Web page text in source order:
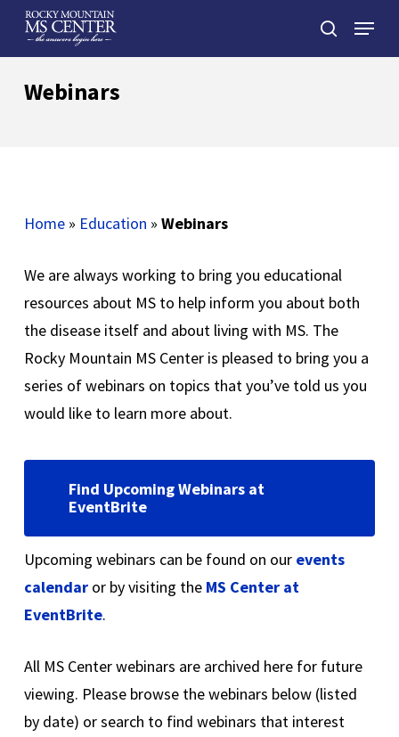
Skip
search
Menu
Webinars
Home» Education » Webinars
We are always working to bring you educational
resources about MS to help inform you about both
the disease itself and about living with MS. The
Rocky Mountain MS Center is pleased to bring you a
series of webinars on topics that you’ve told us you
would like to learn more about.
Find Upcoming Webinars at
EventBrite
Upcoming webinars can be found on our events
calendaror by visiting the MS Center at
EventBrite.
All MS Center webinars are archived here for future
viewing. Please browse the webinars below (listed
by date) or search to find webinars that interest
Close